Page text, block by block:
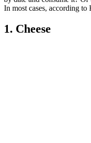
In most cases, according
1. Cheese